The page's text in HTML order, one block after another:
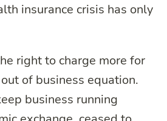
insurance crisis has only
right to charge more for
of business equation.
business running